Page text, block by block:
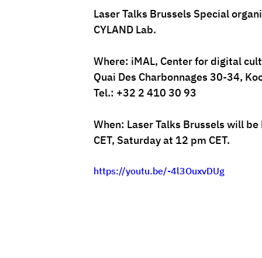
Laser Talks Brussels Special
CYLAND Lab.
Where: iMAL, Center for digital
Quai Des Charbonnages 30-34,
Tel.: +32 2 410 30 93
When: Laser Talks Brussels will
CET, Saturday at 12 pm CET.
https://youtu.be/-4l3OuxvDUg